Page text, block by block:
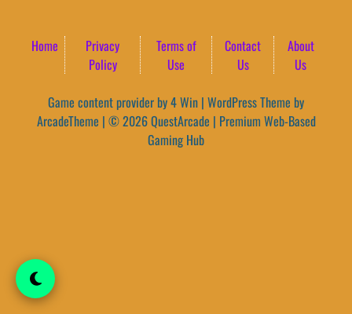
Home
Privacy
Policy
Terms of
Use
Contact
Us
About
Us
Game content provider by4 Win | WordPress Theme by
ArcadeTheme | © 2026 QuestArcade | Premium Web-Based
Gaming Hub